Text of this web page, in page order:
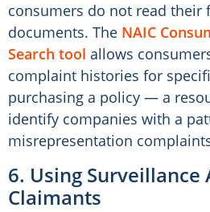
consumers do not read their
documents. The NAIC
Search tool allows
complaint histories for
purchasing a policy — a
identify companies with a
misrepresentation
6. Using Surveillance
Claimants